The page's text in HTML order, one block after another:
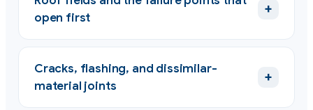
open first
+
Cracks, flashing, and dissimilar-
material joints
+